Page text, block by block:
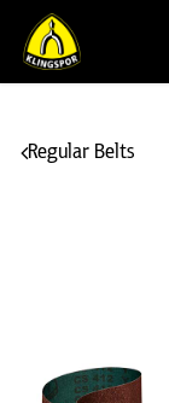
Regular Belts